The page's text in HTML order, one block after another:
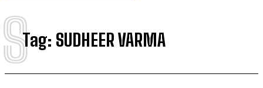
Tag: SUDHEER VARMA
S